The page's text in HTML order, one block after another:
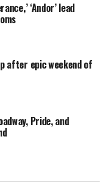
‘Andor’ lead
after epic weekend of
Pride, and